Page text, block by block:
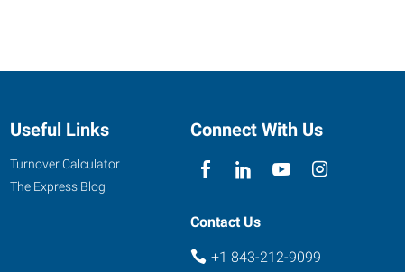
Useful Links
Turnover Calculator
The Express Blog
Connect With Us
Contact Us
+1 843-212-9099